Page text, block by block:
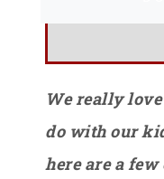
We really
do with our
here are a